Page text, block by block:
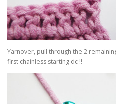
Yarnover, pull through the 2
first chainless starting dc !!